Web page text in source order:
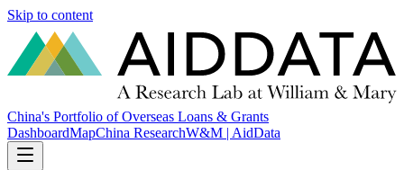
Skip to content
China's Portfolio of Overseas Loans & Grants
DashboardMapChina ResearchW&M | AidData